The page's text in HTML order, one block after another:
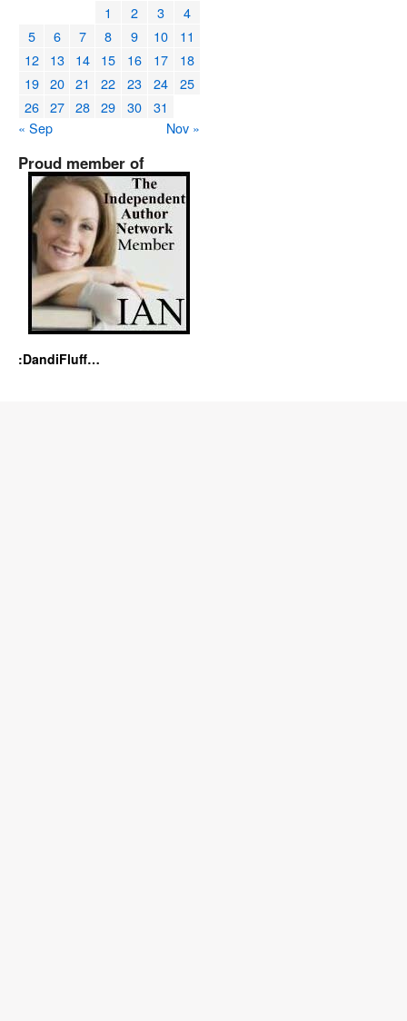
« Sep Nov »
1 2 3
4
5
6 7 8 9 10
11
12
13 14 15 16 17
18
19 20 21 22 23 24
25
26 27 28 29 30 31
Proud member of
:DandiFluff…